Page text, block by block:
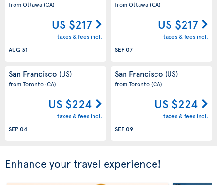
from Ottawa(CA)
US $217
taxes & fees incl.
AUG 31
from Ottawa(CA)
US $217
taxes & fees incl.
SEP 07
San Francisco (US)
from Toronto(CA)
US $224
taxes & fees incl.
SEP 04
San Francisco (US)
from Toronto(CA)
US $224
taxes & fees incl.
SEP 09
Enhance your travel experience!